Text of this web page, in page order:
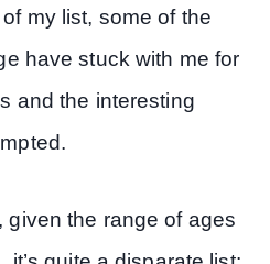
my list, some of the
have stuck with me for
and the interesting
given the range of ages